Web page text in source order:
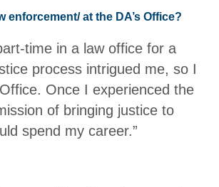
at the DA’s Office?
time in a law office for a
process intrigued me, so I
Once I experienced the
of bringing justice to
spend my career.”